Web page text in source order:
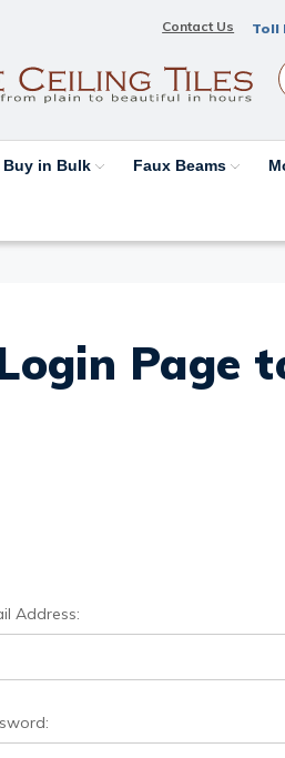
Contact Us Toll
Buy in Bulk Faux Beams
Page
Address: